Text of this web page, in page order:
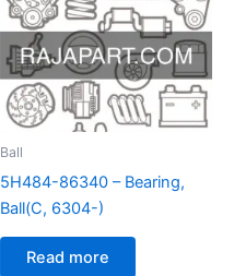
Ball
5H484-86340 – Bearing,
Ball(C, 6304-)
Read more